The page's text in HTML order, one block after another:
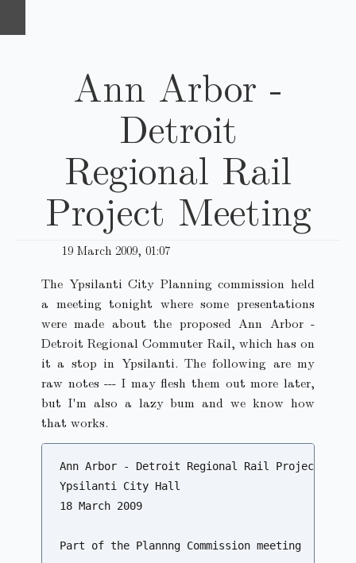
Ann Arbor -
Detroit
Regional Rail
Project Meeting
19 March 2009, 01:07
The Ypsilanti City Planning commission held
a meeting tonight where some presentations
were made about the proposed Ann Arbor -
Detroit Regional Commuter Rail, which has on
it a stop in Ypsilanti. The following are my
raw notes --- I may flesh them out more later,
but I'm also a lazy bum and we know how
that works.
Ann Arbor - Detroit Regional Rail Project
Ypsilanti City Hall
18 March 2009
Part of the Plannng Commission meeting